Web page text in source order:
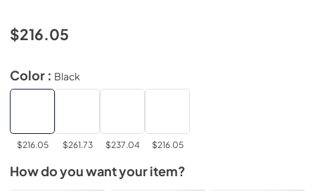
$216.05
Color : Black
$216.05 $261.73 $237.04 $216.05
How do you want your item?